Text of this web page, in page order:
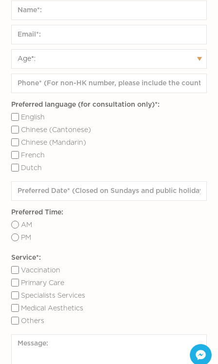
Preferred language (for consultation only)*:
English
Chinese (Cantonese)
Chinese (Mandarin)
French
Dutch
Preferred Time:
AM
PM
Service*:
Vaccination
Primary Care
Specialists Services
Medical Aesthetics
Others